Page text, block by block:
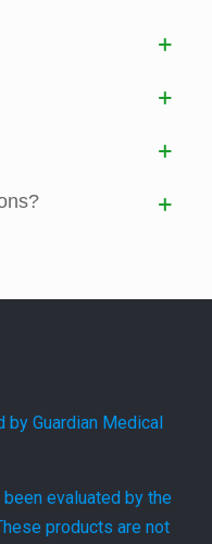
Guardian Medical
evaluated by the
products are not